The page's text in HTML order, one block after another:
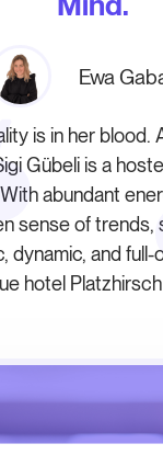
Ewa
is in her blood.
Gübeli is a
abundant
sense of trends,
dynamic, and
hotel